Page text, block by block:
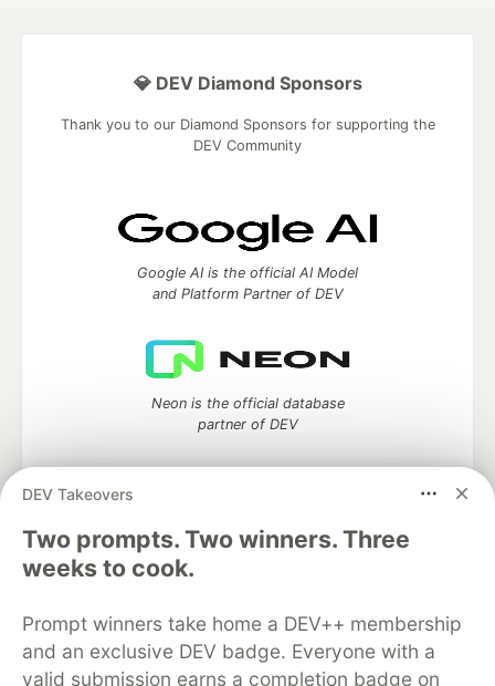
DEV Takeovers
Two prompts. Two winners. Three
weeks to cook.
Prompt winners take home a DEV++ membership
and an exclusive DEV badge. Everyone with a
valid submission earns a completion badge on
💎 DEV Diamond Sponsors
Thank you to our Diamond Sponsors for supporting the
DEV Community
Google AI is the official AI Model
and Platform Partner of DEV
Neon is the official database
partner of DEV
Algolia is the official search partner
DEV Community— A space to discuss and keep up software